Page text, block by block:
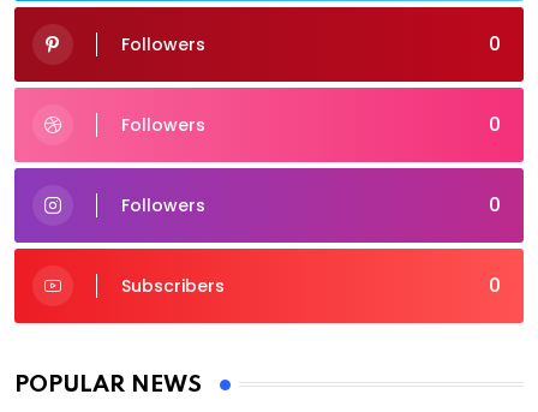
0
Followers
0
Followers
0
Followers
0
Subscribers
POPULAR NEWS